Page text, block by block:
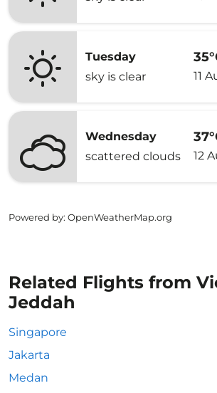
Tuesday
sky is clear
11
Wednesday
scattered clouds
12
Powered by: OpenWeatherMap.org
Related Flights from
Jeddah
Singapore
Jakarta
Medan